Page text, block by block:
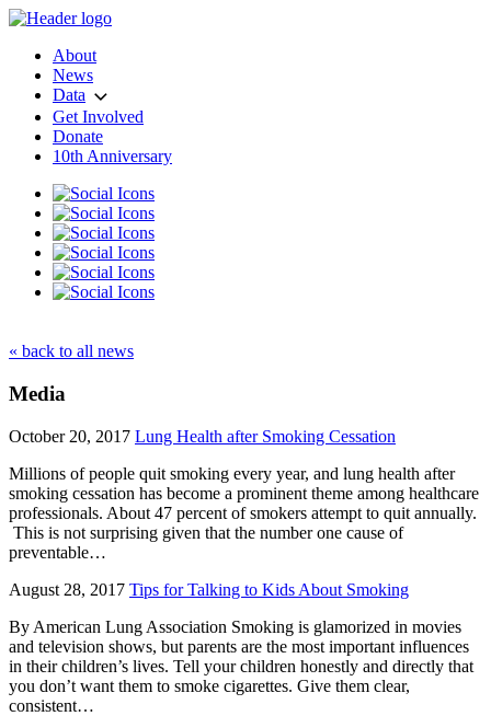
About
News
Data
Get Involved
Donate
10th Anniversary
« back to all news
Media
October 20, 2017 Lung Health after Smoking Cessation
Millions of people quit smoking every year, and lung health after
smoking cessation has become a prominent theme among healthcare
professionals. About 47 percent of smokers attempt to quit annually.
This is not surprising given that the number one cause of
preventable…
August 28, 2017 Tips for Talking to Kids About Smoking
By American Lung Association Smoking is glamorized in movies
and television shows, but parents are the most important influences
in their children’s lives. Tell your children honestly and directly that
you don’t want them to smoke cigarettes. Give them clear,
consistent…